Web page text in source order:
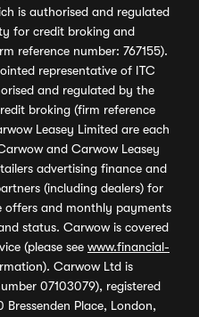
is authorised and regulated
for credit broking and
reference number: 767155).
representative of ITC
and regulated by the
broking (firm reference
Leasey Limited are each
and Carwow Leasey
advertising finance and
(including dealers) for
offers and monthly payments
status. Carwow is covered
(please see www.financial-
Carwow Ltd is
07103079), registered
Bressenden Place, London,